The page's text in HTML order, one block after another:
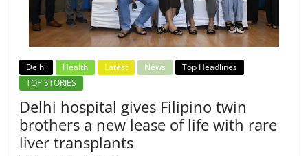
Delhi Health Latest News
Top Headlines
TOP STORIES
Delhi hospital gives Filipino twin
brothers a new lease of life with rare
liver transplants